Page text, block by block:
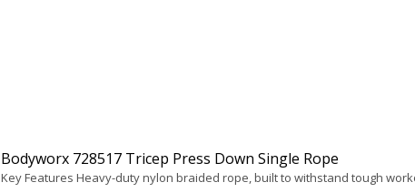
Bodyworx 728517 Tricep Press Down Single Rope
Key Features Heavy-duty nylon braided rope, built to withstand tough